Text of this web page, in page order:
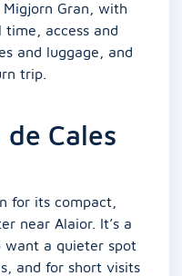
Migjorn Gran, with
access and
and luggage, and
trip.
Cales
for its compact,
near Alaior. It’s a
want a quieter spot
and for short visits